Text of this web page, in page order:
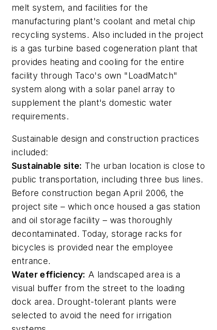
melt system, and facilities for the
manufacturing plant's coolant and metal chip
recycling systems. Also included in the project
is a gas turbine based cogeneration plant that
provides heating and cooling for the entire
facility through Taco's own "LoadMatch"
system along with a solar panel array to
supplement the plant's domestic water
requirements.
Sustainable design and construction practices
included:
Sustainable site: The urban location is close to
public transportation, including three bus lines.
Before construction began April 2006, the
project site – which once housed a gas station
and oil storage facility – was thoroughly
decontaminated. Today, storage racks for
bicycles is provided near the employee
entrance.
Water efficiency: A landscaped area is a
visual buffer from the street to the loading
dock area. Drought-tolerant plants were
selected to avoid the need for irrigation